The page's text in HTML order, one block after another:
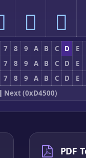
󔓵 󔓶
7 8 9 A B C D
E
7 8 9 A B C D
E
7 8 9 A B C D
E
| Next (0xD4500)
PDF